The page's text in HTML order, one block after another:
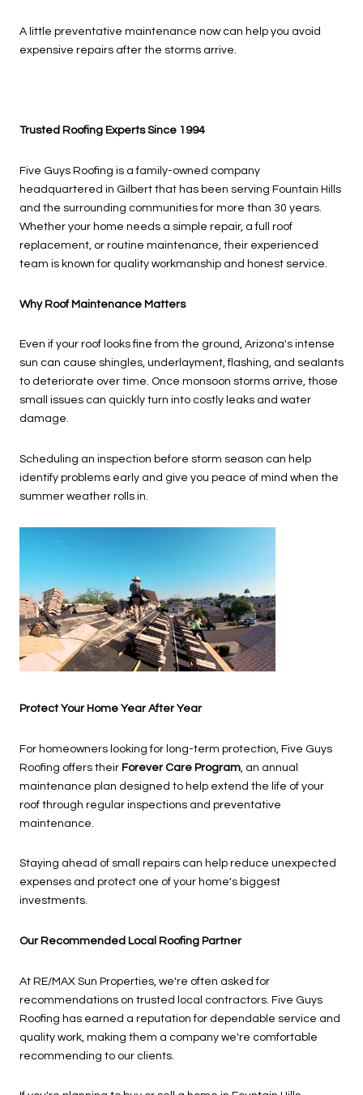
A little preventative maintenance now can help you avoid
expensive repairs after the storms arrive.
Trusted Roofing Experts Since 1994
Five Guys Roofing is a family-owned company
headquartered in Gilbert that has been serving Fountain Hills
and the surrounding communities for more than 30 years.
Whether your home needs a simple repair, a full roof
replacement, or routine maintenance, their experienced
team is known for quality workmanship and honest service.
Why Roof Maintenance Matters
Even if your roof looks fine from the ground, Arizona's intense
sun can cause shingles, underlayment, flashing, and sealants
to deteriorate over time. Once monsoon storms arrive, those
small issues can quickly turn into costly leaks and water
damage.
Scheduling an inspection before storm season can help
identify problems early and give you peace of mind when the
summer weather rolls in.
Protect Your Home Year After Year
For homeowners looking for long-term protection, Five Guys
Roofing offers their Forever Care Program , an annual
maintenance plan designed to help extend the life of your
roof through regular inspections and preventative
maintenance.
Staying ahead of small repairs can help reduce unexpected
expenses and protect one of your home's biggest
investments.
Our Recommended Local Roofing Partner
At RE/MAX Sun Properties, we're often asked for
recommendations on trusted local contractors. Five Guys
Roofing has earned a reputation for dependable service and
quality work, making them a company we're comfortable
recommending to our clients.